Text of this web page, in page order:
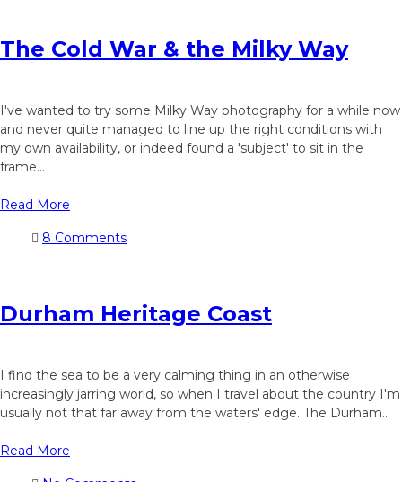
The Cold War & the Milky Way
I've wanted to try some Milky Way photography for a while now
and never quite managed to line up the right conditions with
my own availability, or indeed found a 'subject' to sit in the
frame...
Read More
8 Comments
Durham Heritage Coast
I find the sea to be a very calming thing in an otherwise
increasingly jarring world, so when I travel about the country I'm
usually not that far away from the waters' edge. The Durham...
Read More